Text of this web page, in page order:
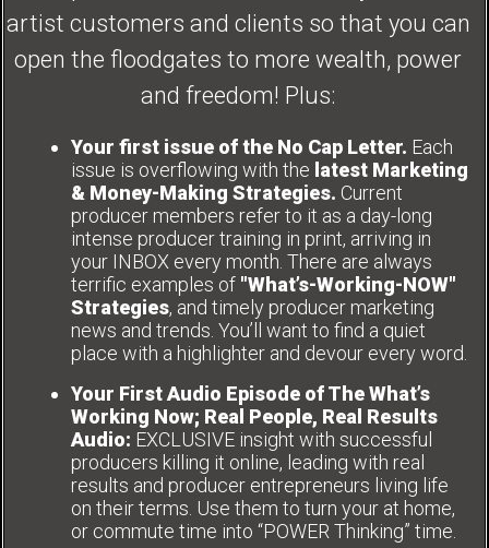
artist customers and clients so that you can
open the floodgates to more wealth, power
and freedom! Plus:
Your first issue of the No Cap Letter. Each
issue is overflowing with the latest Marketing
& Money-Making Strategies. Current
producer members refer to it as a day-long
intense producer training in print, arriving in
your INBOX every month. There are always
terrific examples of "What’s-Working-NOW"
Strategies, and timely producer marketing
news and trends. You’ll want to find a quiet
place with a highlighter and devour every word.
Your First Audio Episode of The What’s
Working Now; Real People, Real Results
Audio: EXCLUSIVE insight with successful
producers killing it online, leading with real
results and producer entrepreneurs living life
on their terms. Use them to turn your at home,
or commute time into “POWER Thinking” time.